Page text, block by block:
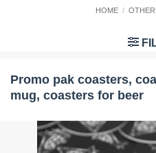
HOME /
Promo pak coasters,
mug, coasters for beer